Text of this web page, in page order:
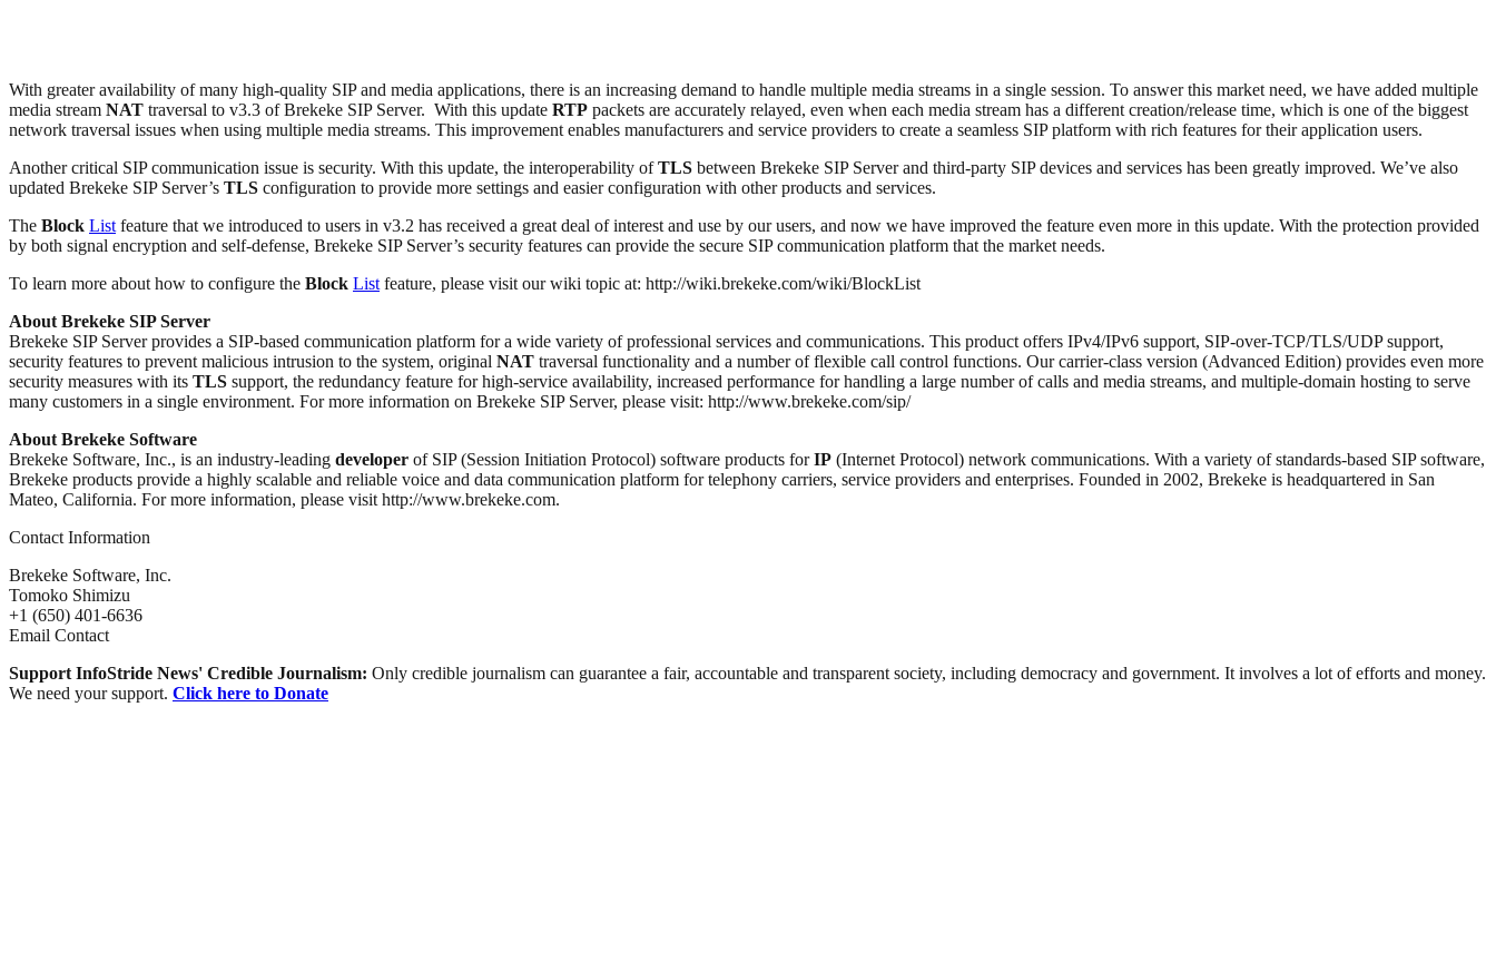
With greater availability of many high-quality SIP and media applications, there is an increasing demand to handle multiple media streams in a single session. To answer this market need, we have added multiple
media stream NAT traversal to v3.3 of Brekeke SIP Server. With this update RTP packets are accurately relayed, even when each media stream has a different creation/release time, which is one of the biggest
network traversal issues when using multiple media streams. This improvement enables manufacturers and service providers to create a seamless SIP platform with rich features for their application users.
Another critical SIP communication issue is security. With this update, the interoperability ofTLS between Brekeke SIP Server and third-party SIP devices and services has been greatly improved. We’ve also
updated Brekeke SIP Server’s TLS configuration to provide more settings and easier configuration with other products and services.
The Block List feature that we introduced to users in v3.2 has received a great deal of interest and use by our users, and now we have improved the feature even more in this update. With the protection provided
by both signal encryption and self-defense, Brekeke SIP Server’s security features can provide the secure SIP communication platform that the market needs.
To learn more about how to configure the Block List feature, please visit our wiki topic at: http://wiki.brekeke.com/wiki/BlockList
About Brekeke SIP Server
Brekeke SIP Server provides a SIP-based communication platform for a wide variety of professional services and communications. This product offers IPv4/IPv6 support, SIP-over-TCP/TLS/UDP support,
security features to prevent malicious intrusion to the system, original NAT traversal functionality and a number of flexible call control functions. Our carrier-class version (Advanced Edition) provides even more
security measures with its TLS support, the redundancy feature for high-service availability, increased performance for handling a large number of calls and media streams, and multiple-domain hosting to serve
many customers in a single environment. For more information on Brekeke SIP Server, please visit: http://www.brekeke.com/sip/
About Brekeke Software
Brekeke Software, Inc., is an industry-leading developer of SIP (Session Initiation Protocol) software products forIP (Internet Protocol) network communications. With a variety of standards-based SIP software,
Brekeke products provide a highly scalable and reliable voice and data communication platform for telephony carriers, service providers and enterprises. Founded in 2002, Brekeke is headquartered in San
Mateo, California. For more information, please visit http://www.brekeke.com.
Contact Information
Brekeke Software, Inc.
Tomoko Shimizu
+1 (650) 401-6636
Email Contact
Support InfoStride News' Credible Journalism: Only credible journalism can guarantee a fair, accountable and transparent society, including democracy and government. It involves a lot of efforts and money.
We need your support. Click here to Donate